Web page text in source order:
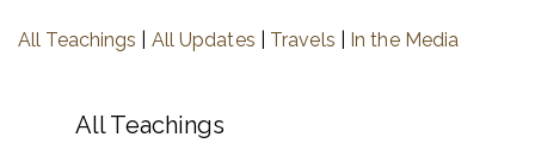
All Teachings All Updates Travels In the Media
All Teachings